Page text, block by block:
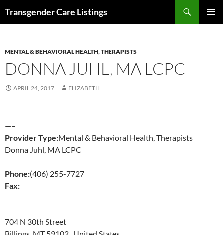
Transgender Care Listings
MENTAL & BEHAVIORAL HEALTH,THERAPISTS
DONNA JUHL, MA LCPC
APRIL 24, 2017 ELIZABETH
—–
Provider Type:Mental & Behavioral Health, Therapists
Donna Juhl, MA LCPC
Phone:(406) 255-7727
Fax:
704 N 30th Street